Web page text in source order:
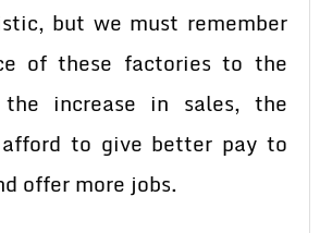
but we must remember
of these factories to the
increase in sales, the
afford to give better pay to
offer more jobs.